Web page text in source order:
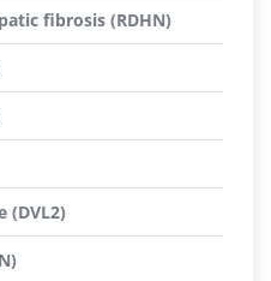
fibrosis (RDHN)
(DVL2)